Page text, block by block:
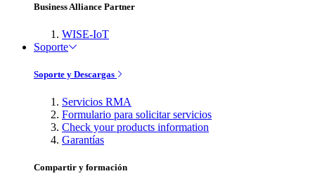
Business Alliance Partner
WISE-IoT
Soporte
Soporte y Descargas
Servicios RMA
Formulario para solicitar servicios
Check your products information
Garantías
Compartir y formación